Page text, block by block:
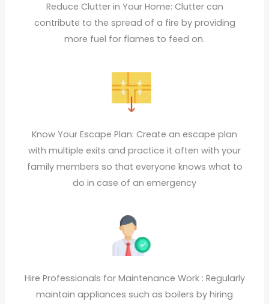
Reduce Clutter in Your Home: Clutter can
contribute to the spread of a fire by providing
more fuel for flames to feed on.
Know Your Escape Plan: Create an escape plan
with multiple exits and practice it often with your
family members so that everyone knows what to
do in case of an emergency
Hire Professionals for Maintenance Work : Regularly
maintain appliances such as boilers by hiring